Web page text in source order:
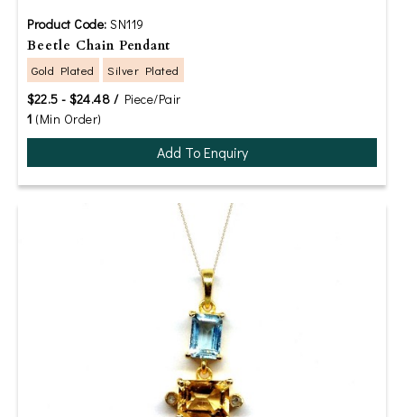
Product Code: SN119
Beetle Chain Pendant
Gold Plated Silver Plated
$22.5 - $24.48 /Piece/Pair
1 (Min Order)
Add To Enquiry